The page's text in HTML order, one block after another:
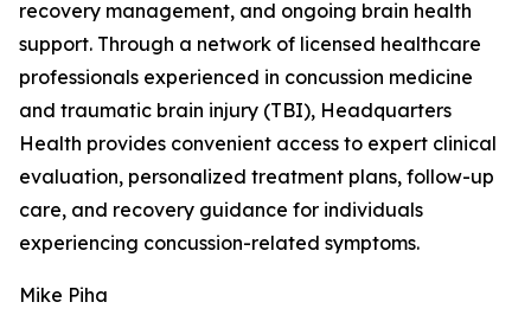
recovery management, and ongoing brain health
support. Through a network of licensed healthcare
professionals experienced in concussion medicine
and traumatic brain injury (TBI), Headquarters
Health provides convenient access to expert clinical
evaluation, personalized treatment plans, follow-up
care, and recovery guidance for individuals
experiencing concussion-related symptoms.
Mike Piha